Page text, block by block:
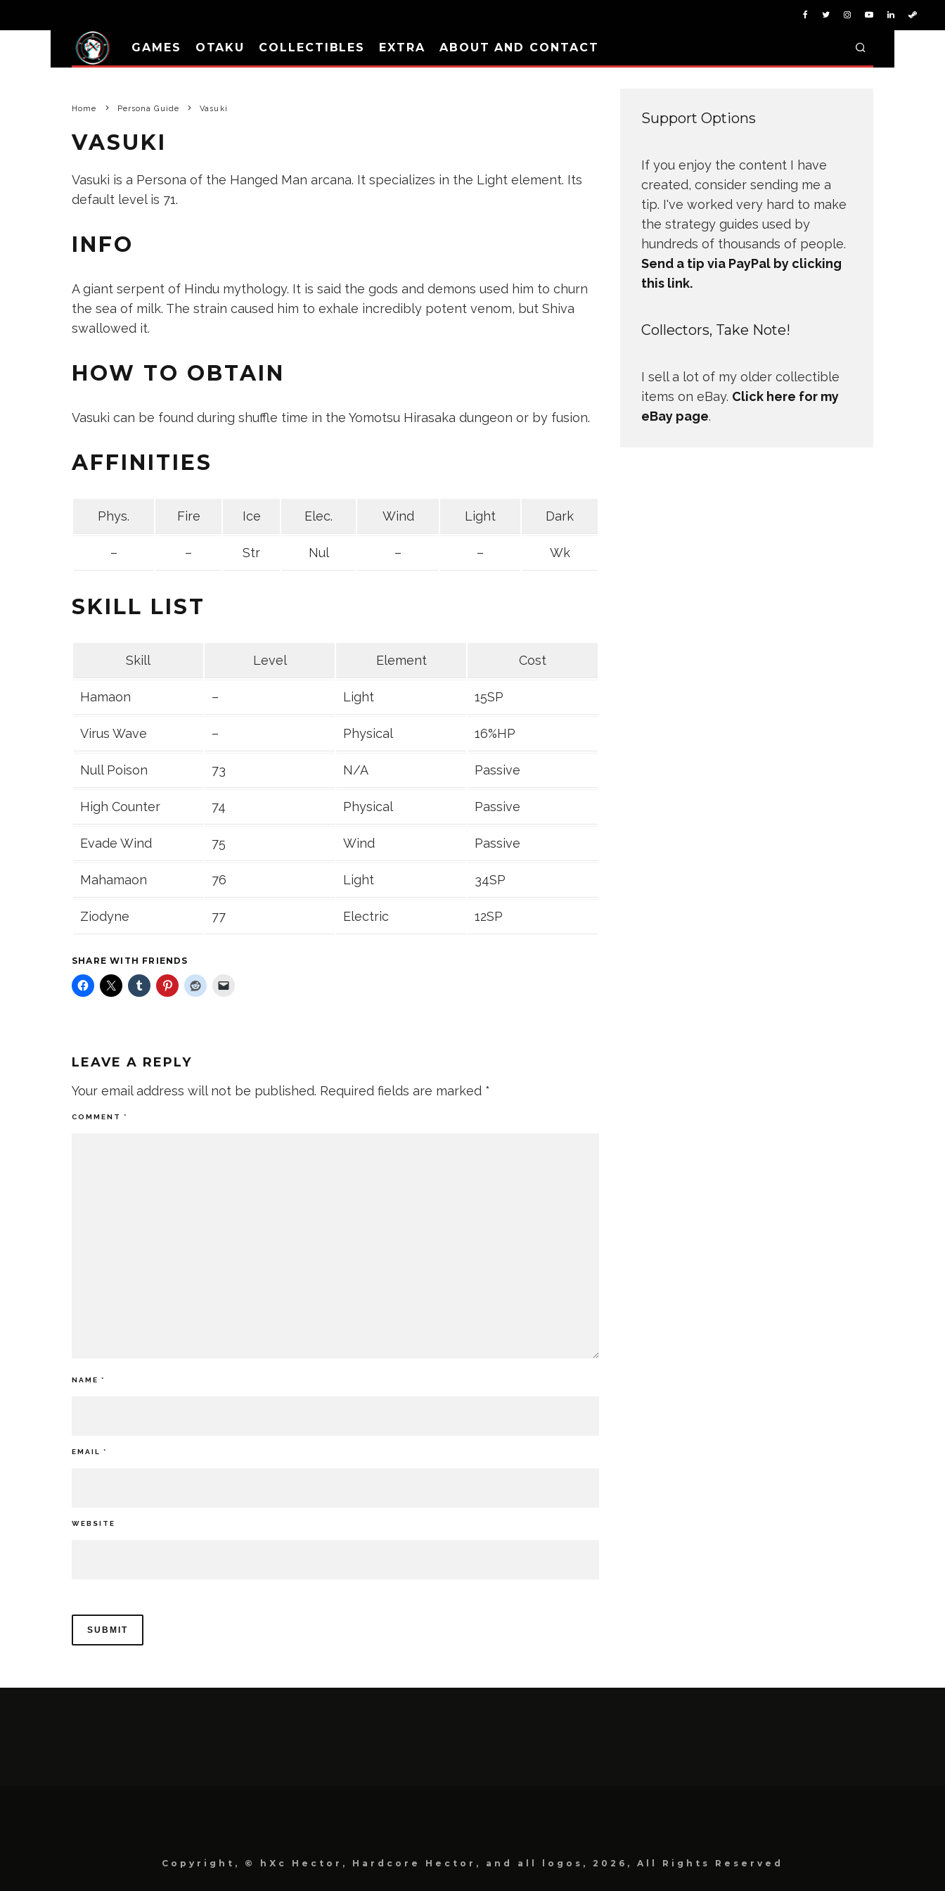
GAMES OTAKU COLLECTIBLES EXTRA ABOUT AND CONTACT
Home Persona Guide Vasuki
VASUKI
Vasuki is a Persona of the Hanged Man arcana. It specializes in the Light element. Its
default level is 71.
INFO
A giant serpent of Hindu mythology. It is said the gods and demons used him to churn
the sea of milk. The strain caused him to exhale incredibly potent venom, but Shiva
swallowed it.
HOW TO OBTAIN
Vasuki can be found during shuffle time in the Yomotsu Hirasaka dungeon or by fusion.
AFFINITIES
Phys. Fire Ice Elec. Wind Light Dark
– – Str Nul – – Wk
SKILL LIST
Skill Level Element Cost
Hamaon – Light 15SP
Virus Wave – Physical 16%HP
Null Poison 73 N/A Passive
High Counter 74 Physical Passive
Evade Wind 75 Wind Passive
Mahamaon 76 Light 34SP
Ziodyne 77 Electric 12SP
SHARE WITH FRIENDS
LEAVE A REPLY
Your email address will not be published. Required fields are marked *
COMMENT *
NAME *
EMAIL *
WEBSITE
Support Options
If you enjoy the content I have
created, consider sending me a
tip. I've worked very hard to make
the strategy guides used by
hundreds of thousands of people.
Send a tip via PayPal by clicking
this link.
Collectors, Take Note!
I sell a lot of my older collectible
items on eBay. Click here for my
eBay page.
Copyright, © hXc Hector, Hardcore Hector, and all logos, 2026, All Rights Reserved